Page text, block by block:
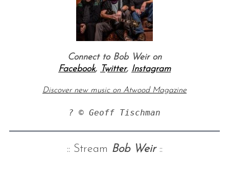
Connect to Bob Weir on
Facebook, Twitter, Instagram
Discover new music on Atwood Magazine
? © Geoff Tischman
:: Stream Bob Weir::